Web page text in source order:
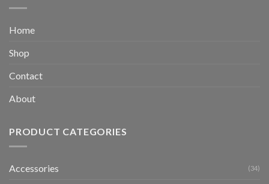
Home
Shop
Contact
About
PRODUCT CATEGORIES
Accessories (34)